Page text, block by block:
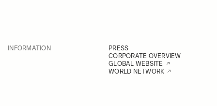
INFORMATION
PRESS
CORPORATE OVERVIEW
GLOBAL WEBSITE
WORLD NETWORK